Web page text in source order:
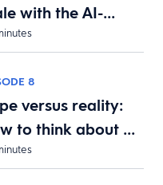
with the AI-…
8
versus reality:
to think about …